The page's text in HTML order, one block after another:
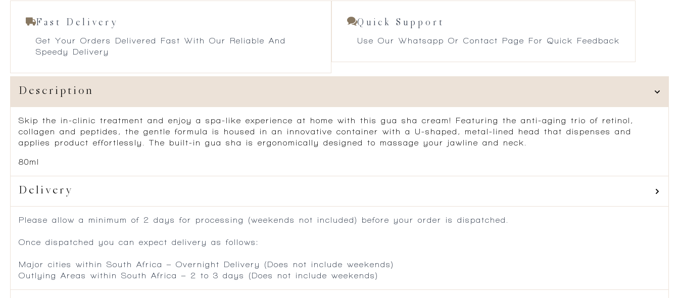
Fast Delivery
Get Your Orders Delivered Fast With Our Reliable And
Speedy Delivery
Quick Support
Use Our Whatsapp Or Contact Page For Quick Feedback
Description
Skip the in-clinic treatment and enjoy a spa-like experience at home with this gua sha cream! Featuring the anti-aging trio of retinol,
collagen and peptides, the gentle formula is housed in an innovative container with a U-shaped, metal-lined head that dispenses and
applies product effortlessly. The built-in gua sha is ergonomically designed to massage your jawline and neck.
80ml
Delivery
Please allow a minimum of 2 days for processing (weekends not included) before your order is dispatched.
Once dispatched you can expect delivery as follows:
Major cities within South Africa – Overnight Delivery (Does not include weekends)
Outlying Areas within South Africa – 2 to 3 days (Does not include weekends)